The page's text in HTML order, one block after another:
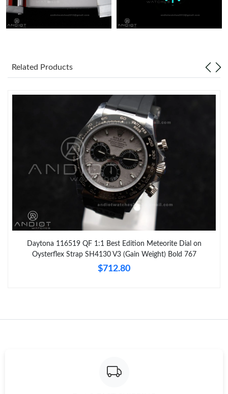
Related Products
Daytona 116519 QF 1:1 Best Edition Meteorite Dial on
Oysterflex Strap SH4130 V3 (Gain Weight) Bold 767
$712.80